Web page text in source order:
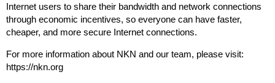
Internet users to share their bandwidth and network connections
through economic incentives, so everyone can have faster,
cheaper, and more secure Internet connections.
For more information about NKN and our team, please visit:
https://nkn.org